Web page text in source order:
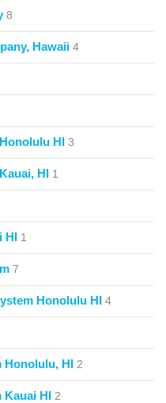
8
Hawaii 4
HI 3
HI 1
HI 1
7
Honolulu HI 4
Honolulu, HI 2
Kauai HI 2